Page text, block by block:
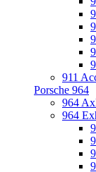
911
Porsche 964
964
964